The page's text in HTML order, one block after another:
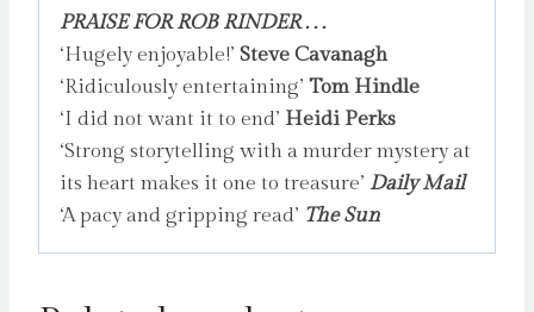
PRAISE FOR ROB RINDER . . .
‘Hugely enjoyable!’ Steve Cavanagh
‘Ridiculously entertaining’ Tom Hindle
‘I did not want it to end’ Heidi Perks
‘Strong storytelling with a murder mystery at
its heart makes it one to treasure’ Daily Mail
‘A pacy and gripping read’ The Sun